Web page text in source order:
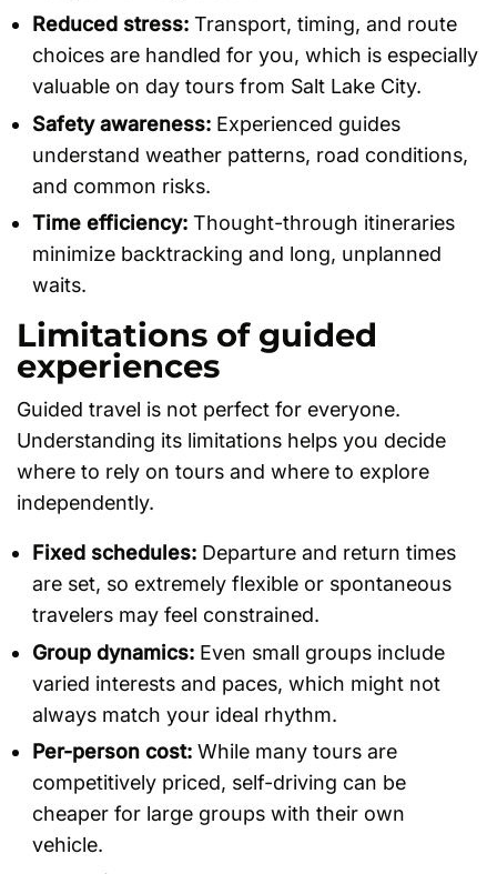
Reduced stress: Transport, timing, and route
choices are handled for you, which is especially
valuable on day tours from Salt Lake City.
Safety awareness: Experienced guides
understand weather patterns, road conditions,
and common risks.
Time efficiency: Thought-through itineraries
minimize backtracking and long, unplanned
waits.
Limitations of guided
experiences
Guided travel is not perfect for everyone.
Understanding its limitations helps you decide
where to rely on tours and where to explore
independently.
Fixed schedules: Departure and return times
are set, so extremely flexible or spontaneous
travelers may feel constrained.
Group dynamics: Even small groups include
varied interests and paces, which might not
always match your ideal rhythm.
Per-person cost: While many tours are
competitively priced, self-driving can be
cheaper for large groups with their own
vehicle.